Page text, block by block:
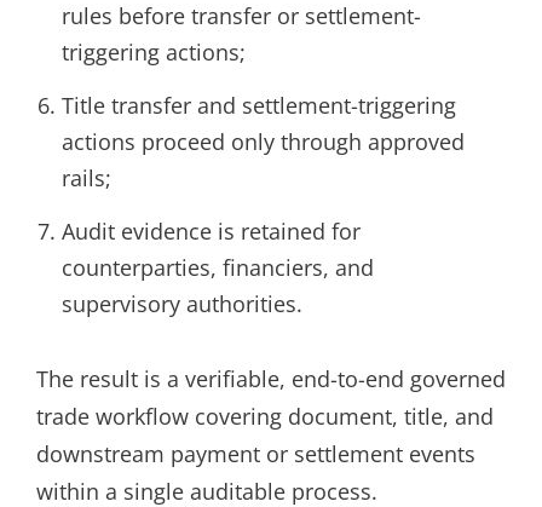
rules before transfer or settlement-
triggering actions;
Title transfer and settlement-triggering
actions proceed only through approved
rails;
Audit evidence is retained for
counterparties, financiers, and
supervisory authorities.
The result is a verifiable, end-to-end governed
trade workflow covering document, title, and
downstream payment or settlement events
within a single auditable process.